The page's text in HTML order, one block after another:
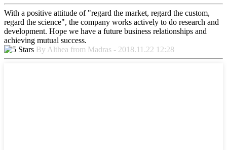
With a positive attitude of "regard the market, regard the custom,
regard the science", the company works actively to do research and
development. Hope we have a future business relationships and
achieving mutual success.
By Althea from Madras - 2018.11.22 12:28